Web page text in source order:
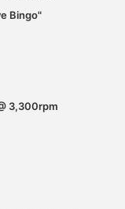
Bingo"
3,300rpm